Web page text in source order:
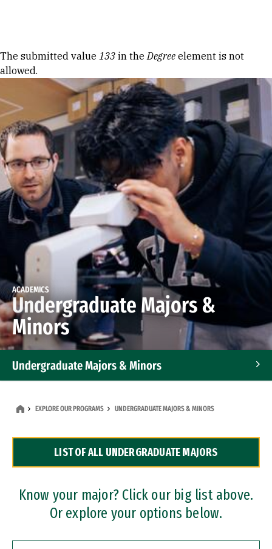
Error message
The submitted value 133 in theDegree element is not
allowed.
ACADEMICS
Undergraduate Majors &
Minors
Undergraduate Majors & Minors
Dual Degree Programs
Professional Certificates
EXPLORE OUR PROGRAMS UNDERGRADUATE MAJORS & MINORS
LIST OF ALL UNDERGRADUATE MAJORS
Know your major? Click our big list above.
Or explore your options below.